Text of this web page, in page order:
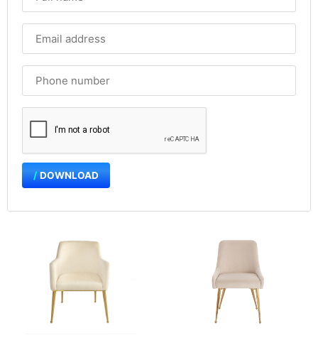
DOWNLOAD